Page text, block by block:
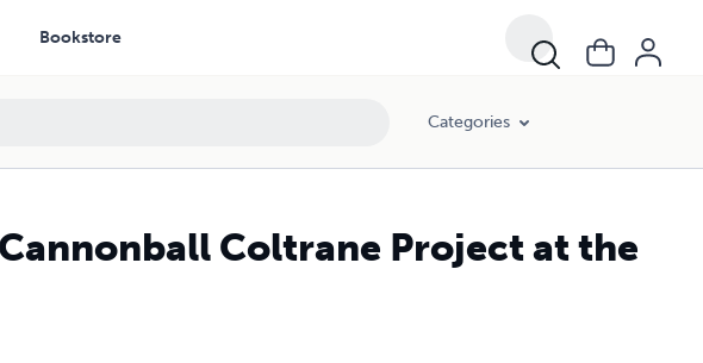
Bookstore
Categories
Coltrane Project at the